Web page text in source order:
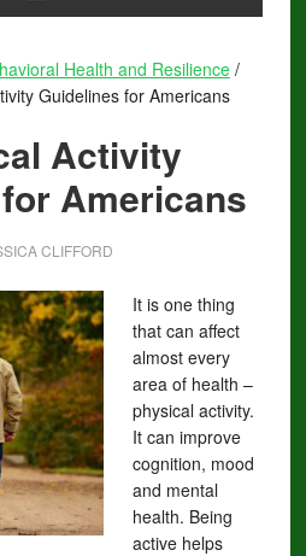
Health and Resilience /
Guidelines for Americans
Activity
Americans
CLIFFORD
It is one thing
that can affect
almost every
area of health –
physical activity.
It can improve
cognition, mood
and mental
health. Being
active helps